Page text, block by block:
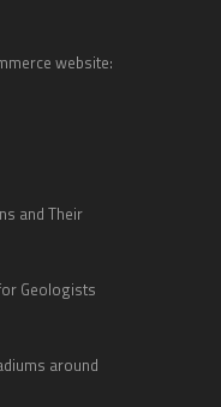
website:
and Their
Geologists
around